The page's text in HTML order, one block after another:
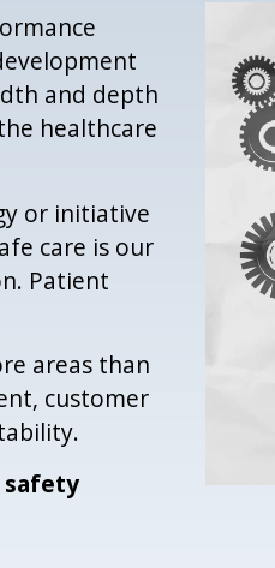
and depth
healthcare
or initiative
care is our
Patient
areas than
customer
safety